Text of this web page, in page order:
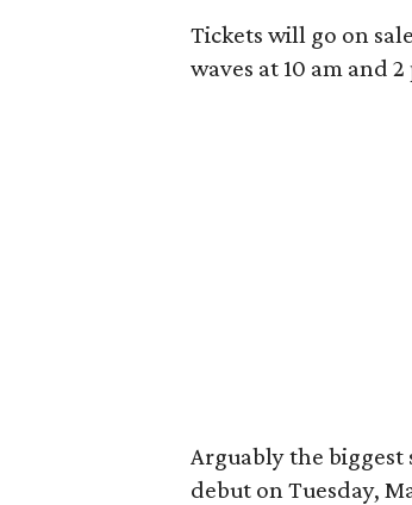
Tickets will go on
waves at 10 am and 2
Arguably the biggest
debut on Tuesday,